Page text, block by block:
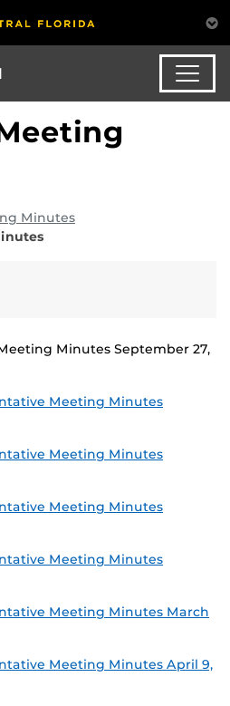
Minutes
Minutes September 27,
Meeting Minutes
Meeting Minutes
Meeting Minutes
Meeting Minutes
Meeting Minutes March
Meeting Minutes April 9,